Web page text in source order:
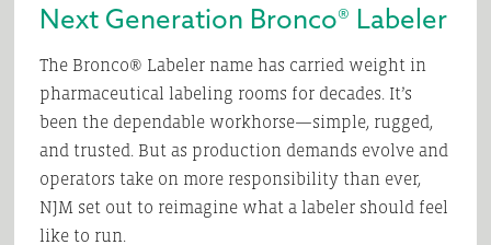
Next Generation Bronco® Labeler
The Bronco® Labeler name has carried weight in
pharmaceutical labeling rooms for decades. It’s
been the dependable workhorse—simple, rugged,
and trusted. But as production demands evolve and
operators take on more responsibility than ever,
NJM set out to reimagine what a labeler should feel
like to run.